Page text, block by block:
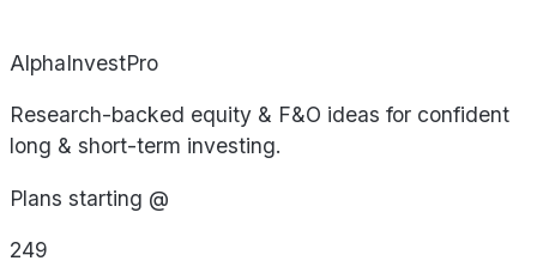
AlphaInvestPro
Research-backed equity & F&O ideas for confident
long & short-term investing.
Plans starting @
249